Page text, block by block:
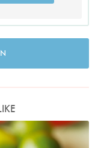
Black Bean Salsa